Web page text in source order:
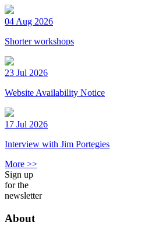
04 Aug 2026
Shorter workshops
23 Jul 2026
Website Availability Notice
17 Jul 2026
Interview with Jim Portegies
More >>
Sign up
for the
newsletter
About